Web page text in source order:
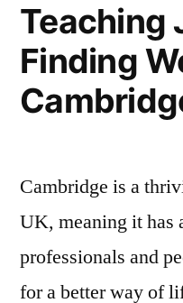
Teaching
Finding
Cambridge is a
UK, meaning it has
professionals and
for a better way of